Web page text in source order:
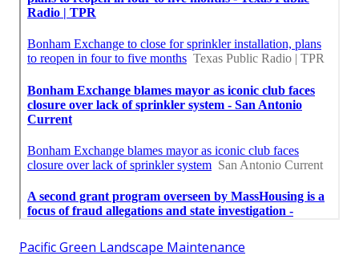
Pacific Green Landscape Maintenance